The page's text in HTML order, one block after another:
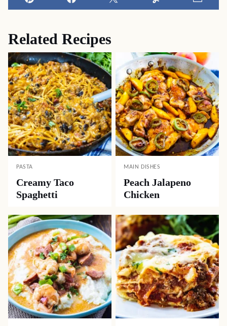
Pin Facebook Tweet Yummly
Related Recipes
PASTA
Creamy Taco
Spaghetti
MAIN DISHES
Peach Jalapeno
Chicken